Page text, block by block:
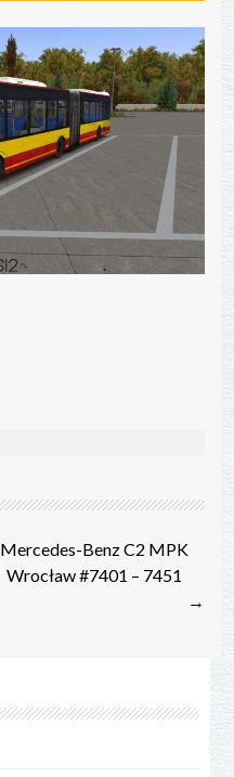
Mercedes-Benz C2 MPK
Wrocław #7401 – 7451
→